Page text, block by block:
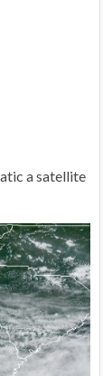
a satellite